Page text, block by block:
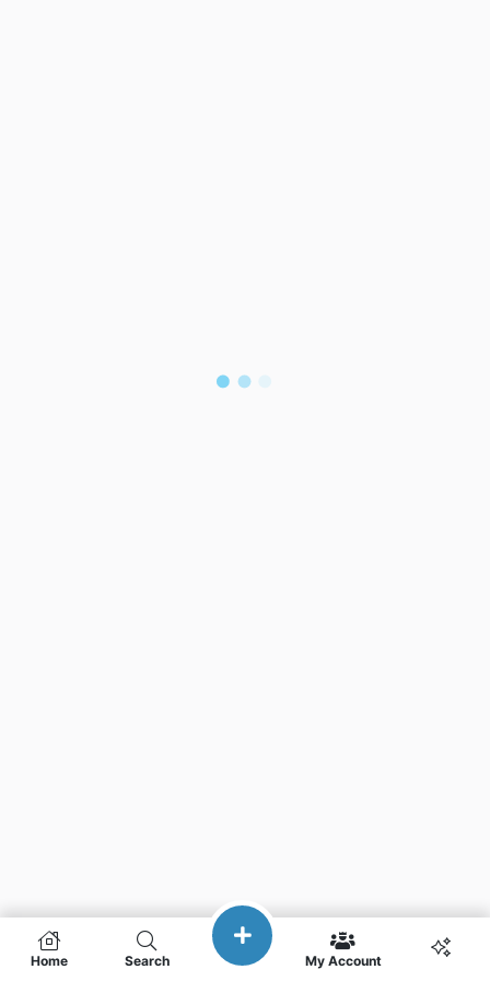
Home Search My Account